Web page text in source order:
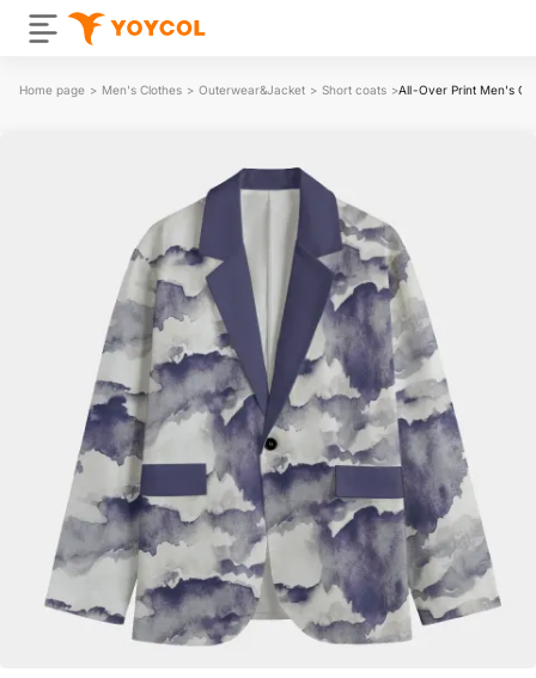
Home page > Men's Clothes > Outerwear&Jacket > Short coats >All-Over Print Men's